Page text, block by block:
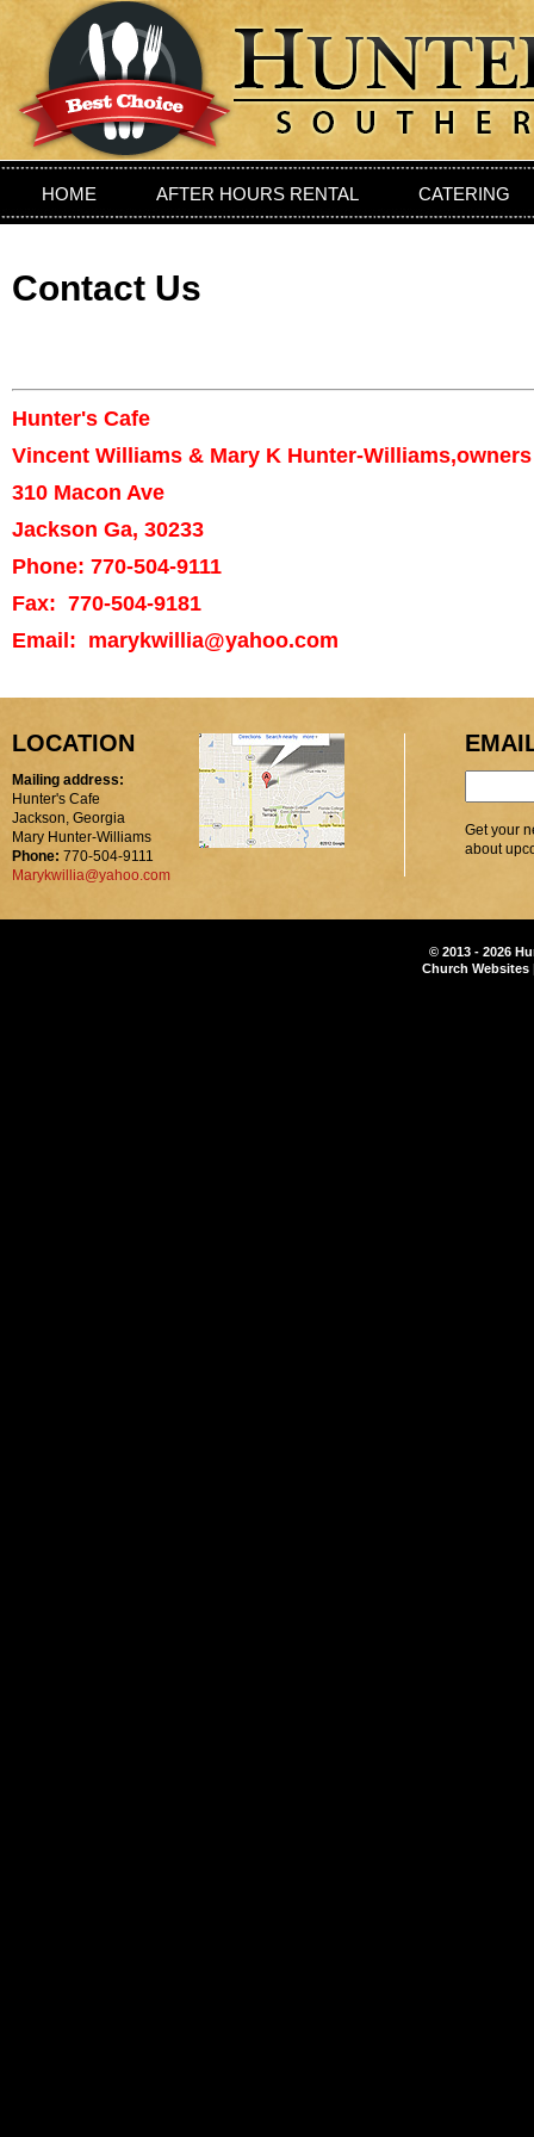
HOME AFTER HOURS RENTAL CATERING
Contact Us
Hunter's Cafe
Vincent Williams & Mary K Hunter-Williams,owners
310 Macon Ave
Jackson Ga, 30233
Phone: 770-504-9111
Fax: 770-504-9181
Email: marykwillia@yahoo.com
LOCATION
Mailing address:
Hunter's Cafe
Jackson, Georgia
Mary Hunter-Williams
Phone: 770-504-9111
Marykwillia@yahoo.com
Get your
about
© 2013 - 2026
Church